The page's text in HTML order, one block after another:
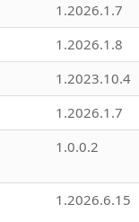
1.2026.1.7
1.2026.1.8
1.2023.10.4
1.2026.1.7
1.0.0.2
1.2026.6.15